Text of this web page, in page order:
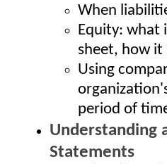
When
Equity: what
sheet, how it
Using
period of
Understanding
Statements